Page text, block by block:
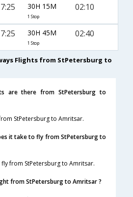
30H 15M
1 Stop
02:10
30H 45M
1 Stop
02:40
Flights from StPetersburg to
are there from StPetersburg to
StPetersburg to Amritsar.
it take to fly from StPetersburg to
fly from StPetersburg to Amritsar.
from StPetersburg to Amritsar ?